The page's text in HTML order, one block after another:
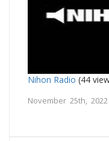
Nihon Radio (44
November 25th, 2022